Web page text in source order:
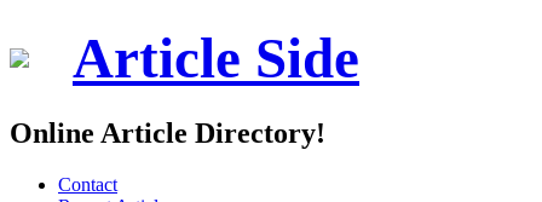
Article Side
Online Article Directory!
Contact